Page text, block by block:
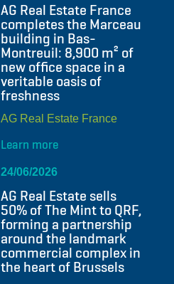
AG Real Estate France
completes the Marceau
building in Bas-
Montreuil: 8,900 m² of
new office space in a
veritable oasis of
freshness
AG Real Estate France
Learn more
24/06/2026
AG Real Estate sells
50% of The Mint to QRF,
forming a partnership
around the landmark
commercial complex in
the heart of Brussels